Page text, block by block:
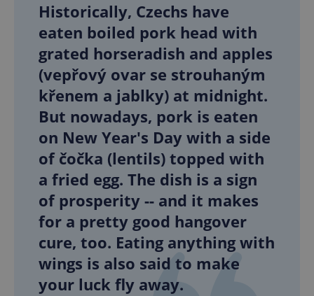
Historically, Czechs have
eaten boiled pork head with
grated horseradish and apples
(vepřový ovar se strouhaným
křenem a jablky) at midnight.
But nowadays, pork is eaten
on New Year's Day with a side
of čočka (lentils) topped with
a fried egg. The dish is a sign
of prosperity -- and it makes
for a pretty good hangover
cure, too. Eating anything with
wings is also said to make
your luck fly away.